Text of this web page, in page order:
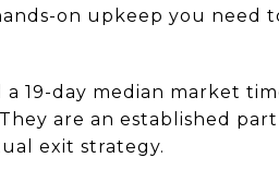
on upkeep you need
19-day median market
are an established
exit strategy.